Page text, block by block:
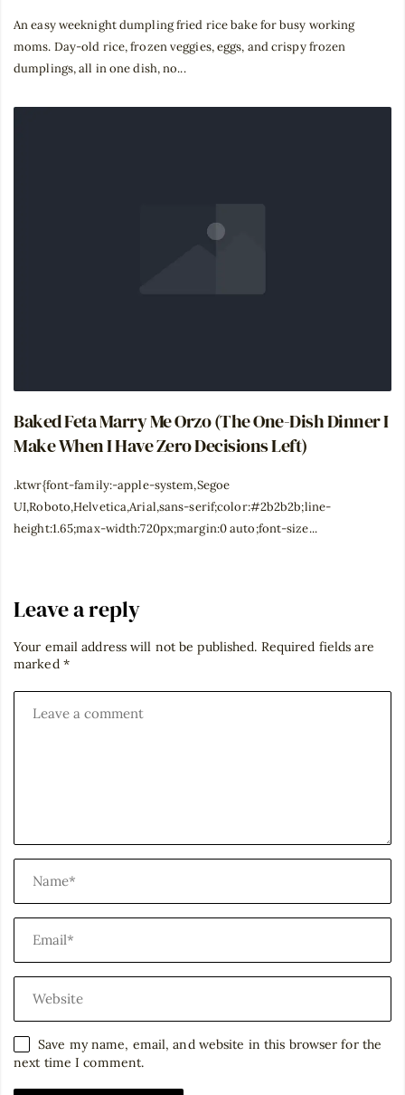
An easy weeknight dumpling fried rice bake for busy working
moms. Day-old rice, frozen veggies, eggs, and crispy frozen
dumplings, all in one dish, no...
Baked Feta Marry Me Orzo (The One-Dish Dinner I
Make When I Have Zero Decisions Left)
.ktwr{font-family:-apple-system,Segoe
UI,Roboto,Helvetica,Arial,sans-serif;color:#2b2b2b;line-
height:1.65;max-width:720px;margin:0 auto;font-size...
Leave a reply
Your email address will not be published. Required fields are
marked *
Save my name, email, and website in this browser for the
next time I comment.